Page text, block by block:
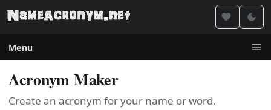
Menu
Acronym Maker
Create an acronym for your name or word.